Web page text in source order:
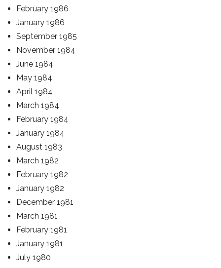
February 1986
January 1986
September 1985
November 1984
June 1984
May 1984
April 1984
March 1984
February 1984
January 1984
August 1983
March 1982
February 1982
January 1982
December 1981
March 1981
February 1981
January 1981
July 1980